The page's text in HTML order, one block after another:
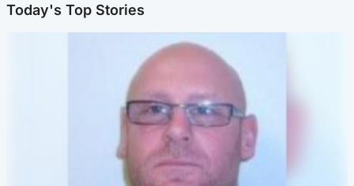
Today's Top Stories